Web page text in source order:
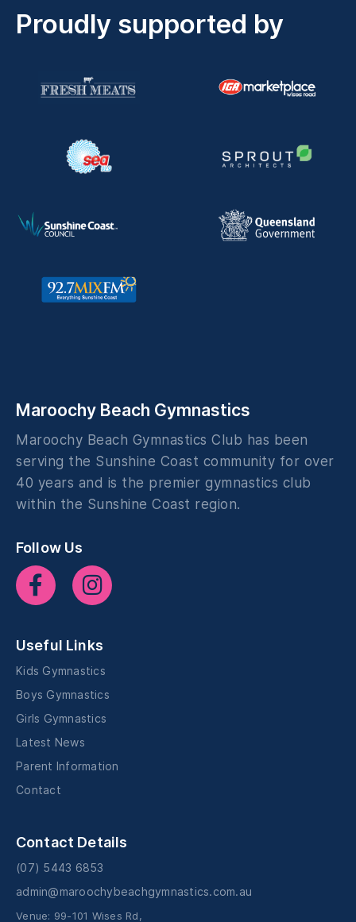
Proudly supported by
Maroochy Beach Gymnastics
Maroochy Beach Gymnastics Club has been
serving the Sunshine Coast community for over
40 years and is the premier gymnastics club
within the Sunshine Coast region.
Follow Us
Useful Links
Kids Gymnastics
Boys Gymnastics
Girls Gymnastics
Latest News
Parent Information
Contact
Contact Details
(07) 5443 6853
admin@maroochybeachgymnastics.com.au
Venue: 99-101 Wises Rd,